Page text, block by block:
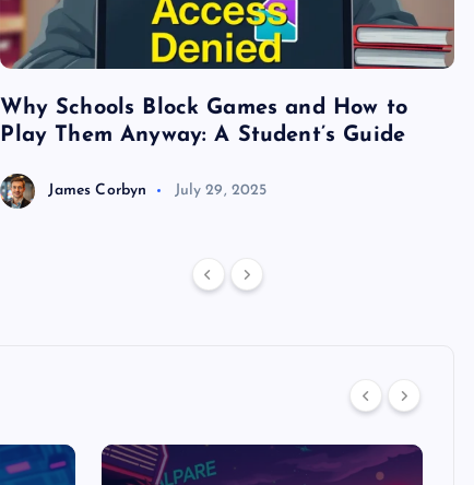
Why Schools Block Games and How to
Play Them Anyway: A Student’s Guide
James Corbyn July 29, 2025